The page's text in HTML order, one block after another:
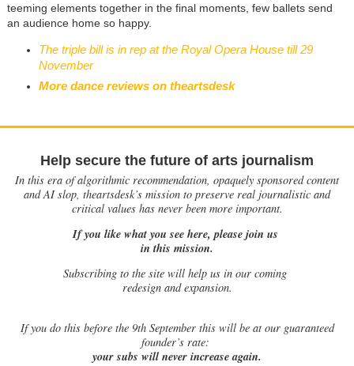
teeming elements together in the final moments, few ballets send
an audience home so happy.
The triple bill is in rep at the Royal Opera House till 29
November
More dance reviews on theartsdesk
Help secure the future of arts journalism
In this era of algorithmic recommendation, opaquely sponsored content
and AI slop, theartsdesk’s mission to preserve real journalistic and
critical values has never been more important.
If you like what you see here, please join us
in this mission.
Subscribing to the site will help us in our coming
redesign and expansion.
Ifyou do this before the 9th September this will be at our guaranteed
founder’s rate:
your subs will never increase again.